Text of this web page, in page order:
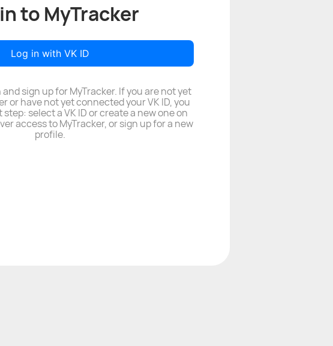
to MyTracker
Log in with VK ID
and sign up for MyTracker. If you are not yet
or have not yet connected your VK ID, you
select a VK ID or create a new one on
access to MyTracker, or sign up for a new
profile.